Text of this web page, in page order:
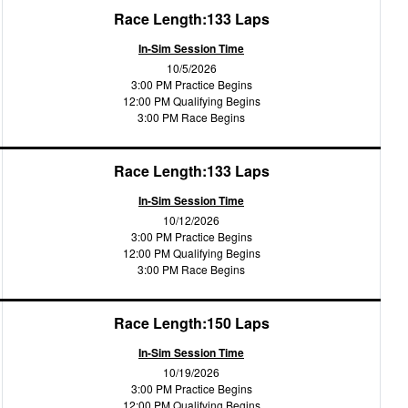
Race Length:133 Laps
In-Sim Session Time
10/5/2026
3:00 PM Practice Begins
12:00 PM Qualifying Begins
3:00 PM Race Begins
Race Length:133 Laps
In-Sim Session Time
10/12/2026
3:00 PM Practice Begins
12:00 PM Qualifying Begins
3:00 PM Race Begins
Race Length:150 Laps
In-Sim Session Time
10/19/2026
3:00 PM Practice Begins
12:00 PM Qualifying Begins